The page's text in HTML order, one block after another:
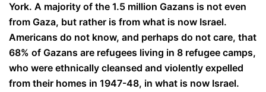
York. A majority of the 1.5 million Gazans is not even
from Gaza, but rather is from what is now Israel.
Americans do not know, and perhaps do not care, that
68% of Gazans are refugees living in 8 refugee camps,
who were ethnically cleansed and violently expelled
from their homes in 1947-48, in what is now Israel.